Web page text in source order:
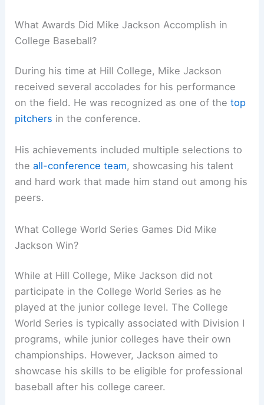
What Awards Did Mike Jackson Accomplish in
College Baseball?
During his time at Hill College, Mike Jackson
received several accolades for his performance
on the field. He was recognized as one of thetop
pitchers in the conference.
His achievements included multiple selections to
theall-conference team, showcasing his talent
and hard work that made him stand out among his
peers.
What College World Series Games Did Mike
Jackson Win?
While at Hill College, Mike Jackson did not
participate in the College World Series as he
played at the junior college level. The College
World Series is typically associated with Division I
programs, while junior colleges have their own
championships. However, Jackson aimed to
showcase his skills to be eligible for professional
baseball after his college career.